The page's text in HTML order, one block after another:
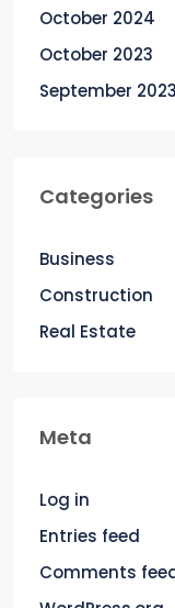
October 2024
October 2023
September 2023
Categories
Business
Construction
Real Estate
Meta
Log in
Entries feed
Comments